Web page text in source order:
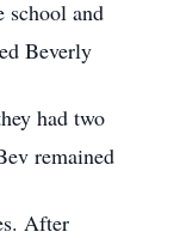
and
Beverly
had two
remained
After